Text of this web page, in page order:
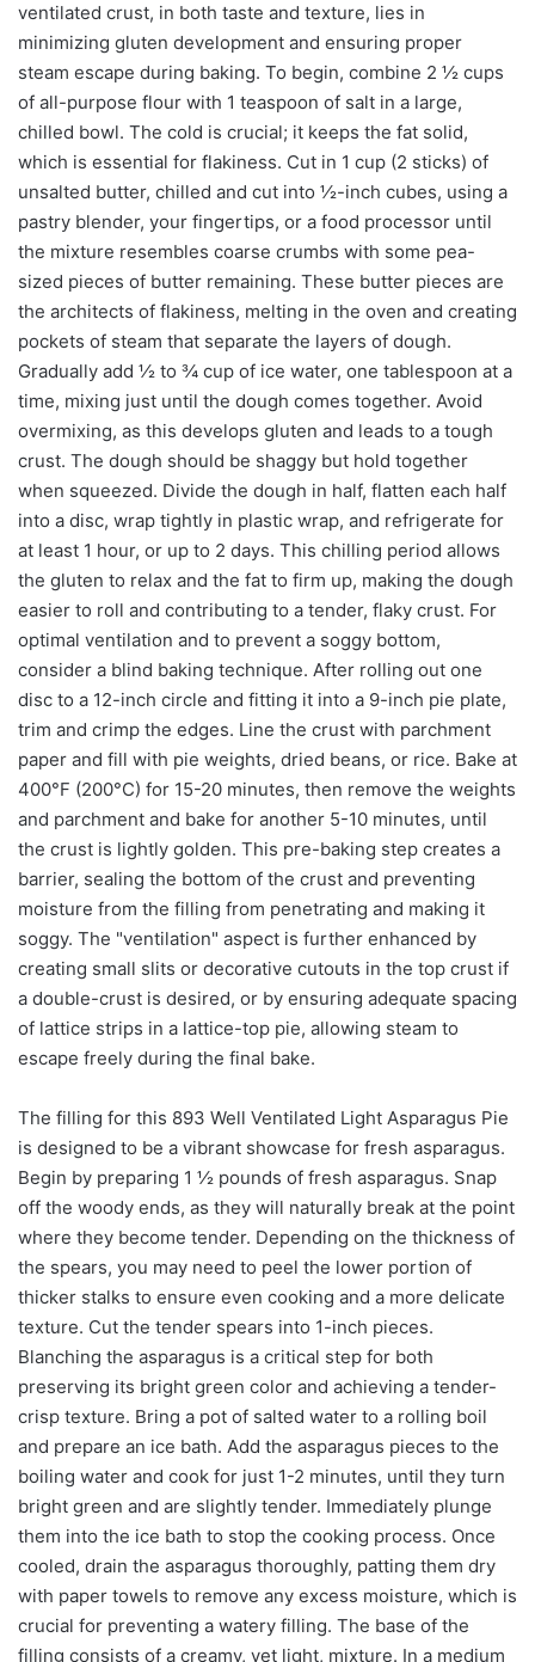
ventilated crust, in both taste and texture, lies in
minimizing gluten development and ensuring proper
steam escape during baking. To begin, combine 2 ½ cups
of all-purpose flour with 1 teaspoon of salt in a large,
chilled bowl. The cold is crucial; it keeps the fat solid,
which is essential for flakiness. Cut in 1 cup (2 sticks) of
unsalted butter, chilled and cut into ½-inch cubes, using a
pastry blender, your fingertips, or a food processor until
the mixture resembles coarse crumbs with some pea-
sized pieces of butter remaining. These butter pieces are
the architects of flakiness, melting in the oven and creating
pockets of steam that separate the layers of dough.
Gradually add ½ to ¾ cup of ice water, one tablespoon at a
time, mixing just until the dough comes together. Avoid
overmixing, as this develops gluten and leads to a tough
crust. The dough should be shaggy but hold together
when squeezed. Divide the dough in half, flatten each half
into a disc, wrap tightly in plastic wrap, and refrigerate for
at least 1 hour, or up to 2 days. This chilling period allows
the gluten to relax and the fat to firm up, making the dough
easier to roll and contributing to a tender, flaky crust. For
optimal ventilation and to prevent a soggy bottom,
consider a blind baking technique. After rolling out one
disc to a 12-inch circle and fitting it into a 9-inch pie plate,
trim and crimp the edges. Line the crust with parchment
paper and fill with pie weights, dried beans, or rice. Bake at
400°F (200°C) for 15-20 minutes, then remove the weights
and parchment and bake for another 5-10 minutes, until
the crust is lightly golden. This pre-baking step creates a
barrier, sealing the bottom of the crust and preventing
moisture from the filling from penetrating and making it
soggy. The "ventilation" aspect is further enhanced by
creating small slits or decorative cutouts in the top crust if
a double-crust is desired, or by ensuring adequate spacing
of lattice strips in a lattice-top pie, allowing steam to
escape freely during the final bake.
The filling for this 893 Well Ventilated Light Asparagus Pie
is designed to be a vibrant showcase for fresh asparagus.
Begin by preparing 1 ½ pounds of fresh asparagus. Snap
off the woody ends, as they will naturally break at the point
where they become tender. Depending on the thickness of
the spears, you may need to peel the lower portion of
thicker stalks to ensure even cooking and a more delicate
texture. Cut the tender spears into 1-inch pieces.
Blanching the asparagus is a critical step for both
preserving its bright green color and achieving a tender-
crisp texture. Bring a pot of salted water to a rolling boil
and prepare an ice bath. Add the asparagus pieces to the
boiling water and cook for just 1-2 minutes, until they turn
bright green and are slightly tender. Immediately plunge
them into the ice bath to stop the cooking process. Once
cooled, drain the asparagus thoroughly, patting them dry
with paper towels to remove any excess moisture, which is
crucial for preventing a watery filling. The base of the
filling consists of a creamy, yet light, mixture. In a medium